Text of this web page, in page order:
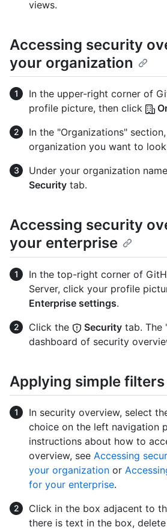
views.
Accessing security
your organization
In the upper-right corner of
profile picture, then click
In the "Organizations"
organization you want to
Under your organization
Security tab.
Accessing security
your enterprise
In the top-right corner of
Server, click your profile
Enterprise settings.
Click the
Security tab. The
dashboard of security
Applying simple filters
In security overview, select
choice on the left navigation
instructions about how to
overview, see Accessing
your organization or
for your enterprise.
Click in the box adjacent to
there is text in the box,